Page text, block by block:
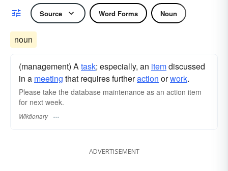
Source Word Forms Noun
noun
(management) Atask; especially, an itemdiscussed
in a meeting that requires furtheraction orwork.
Please take the database maintenance as an action item
for next week.
Wiktionary
ADVERTISEMENT